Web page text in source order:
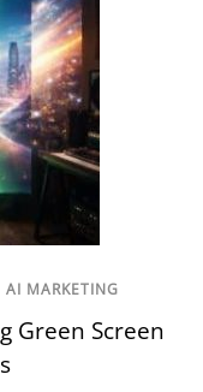
AI MARKETING
Green Screen